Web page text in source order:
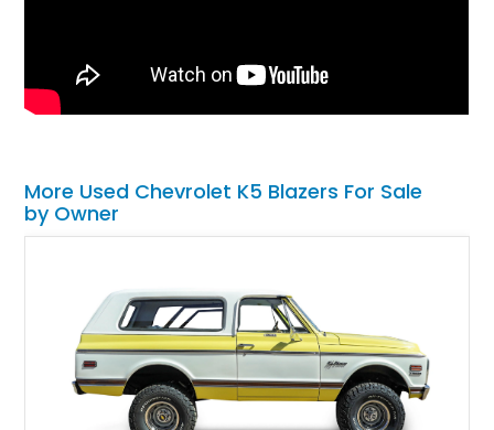
More Used Chevrolet K5 Blazers For Sale
by Owner